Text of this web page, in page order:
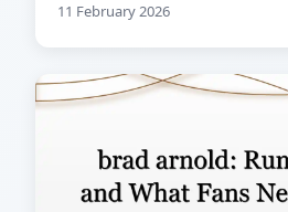
11 February 2026